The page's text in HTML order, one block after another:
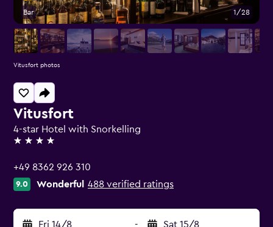
Vitusfort
4-star Hotel with Snorkelling
4 stars
+49 8362 926 310
9.0 Wonderful 488 verified ratings
Fri 14/8 - Sat 15/8
Bar 1/28
Vitusfort photos